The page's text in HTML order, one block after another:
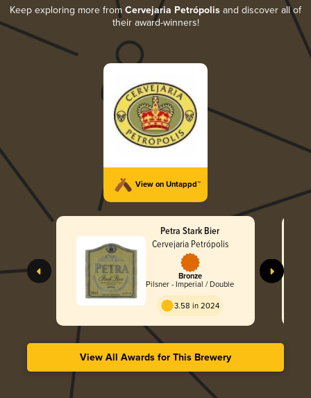
Keep exploring more from Cervejaria Petrópolis and discover all of
their award-winners!
View on Untappd™
Petra Stark Bier
Cervejaria Petrópolis
Bronze
Pilsner - Imperial / Double
3.58 in 2024
View All Awards for This Brewery